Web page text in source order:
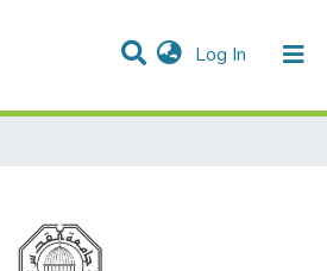
Log In (current)
& Collections
of DSpace